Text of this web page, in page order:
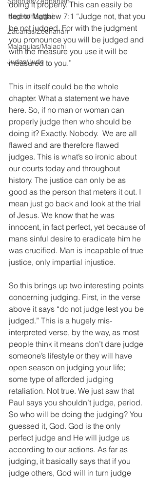
Hageo/Haggai
Zacarías/Zechariah
Malaquías/Malachi
Judas/Jude
doing it properly. This can easily be
tied to Matthew 7:1 “Judge not, that you
be not judged. For with the judgment
you pronounce you will be judged and
with the measure you use it will be
measured to you.”
This in itself could be the whole
chapter. What a statement we have
here. So, if no man or woman can
properly judge then who should be
doing it? Exactly. Nobody.  We are all
flawed and are therefore flawed
judges. This is what’s so ironic about
our courts today and throughout
history. The justice can only be as
good as the person that meters it out. I
mean just go back and look at the trial
of Jesus. We know that he was
innocent, in fact perfect, yet because of
mans sinful desire to eradicate him he
was crucified. Man is incapable of true
justice, only impartial injustice.
So this brings up two interesting points
concerning judging. First, in the verse
above it says “do not judge lest you be
judged.” This is a hugely mis-
interpreted verse, by the way, as most
people think it means don’t dare judge
someone’s lifestyle or they will have
open season on judging your life;
some type of afforded judging
retaliation. Not true. We just saw that
Paul says you shouldn’t judge, period.
So who will be doing the judging? You
guessed it, God. God is the only
perfect judge and He will judge us
according to our actions. As far as
judging, it basically says that if you
judge others, God will in turn judge